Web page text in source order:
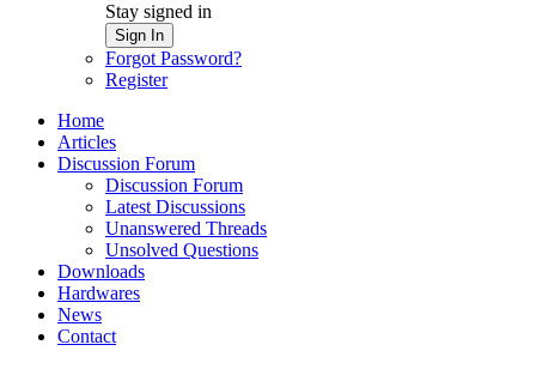
Stay signed in
Sign In
Forgot Password?
Register
Home
Articles
Discussion Forum
Discussion Forum
Latest Discussions
Unanswered Threads
Unsolved Questions
Downloads
Hardwares
News
Contact